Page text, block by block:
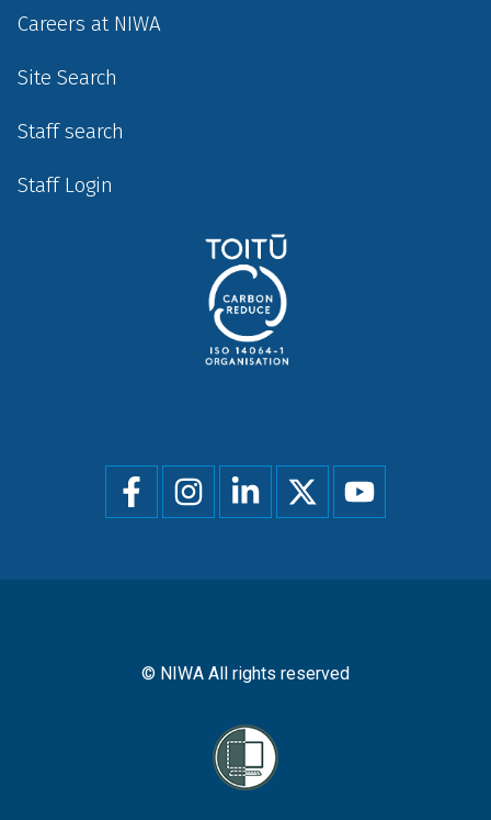
Careers at NIWA
Site Search
Staff search
Staff Login
Social
menu
© NIWA All rights reserved